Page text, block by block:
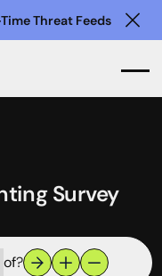
Threat Feeds
Survey
of?